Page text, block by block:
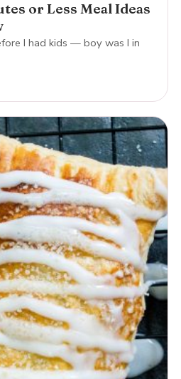
or Less Meal Ideas
I had kids — boy was I in